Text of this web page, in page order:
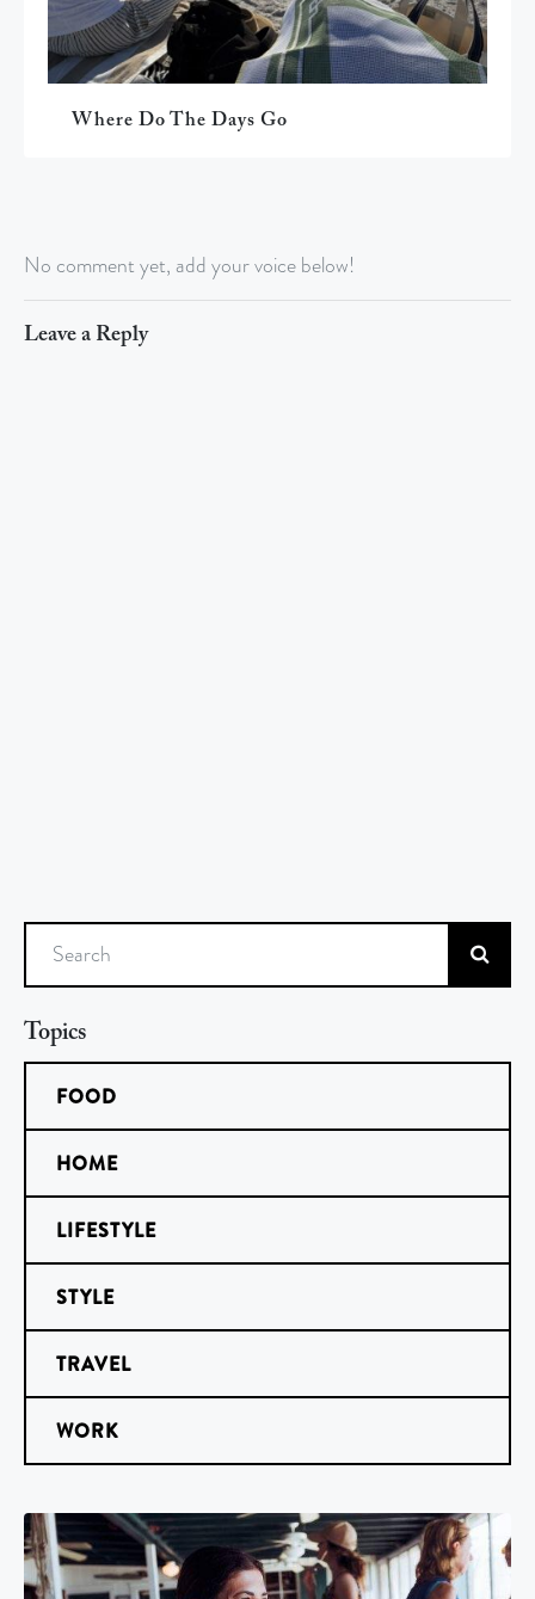
Where Do The Days Go
No comment yet, add your voice below!
Leave a Reply
Search
Topics
FOOD
HOME
LIFESTYLE
STYLE
TRAVEL
WORK